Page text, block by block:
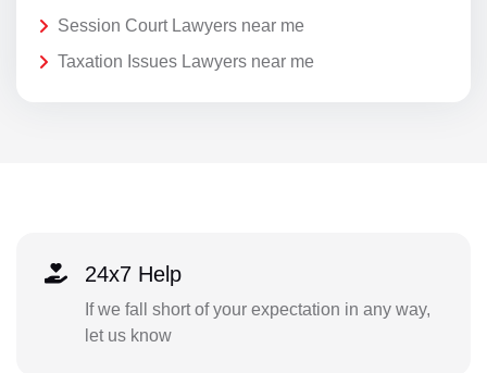
Session Court Lawyers near me
Taxation Issues Lawyers near me
24x7 Help
If we fall short of your expectation in any way,
let us know